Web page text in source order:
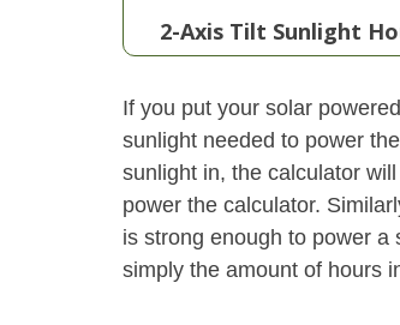
2-Axis Tilt Sunlight
If you put your solar
sunlight needed to power
sunlight in, the calculator
power the calculator.
is strong enough to power
simply the amount of hours